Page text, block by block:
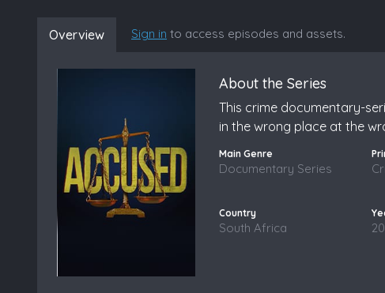
Overview Sign in to access episodes and assets.
About the Series
This crime documentary-
in the wrong place at the
Documentary Series
South Africa